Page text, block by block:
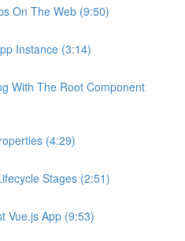
On The Web (9:50)
Instance (3:14)
With The Root Component
(4:29)
Stages (2:51)
Vue.js App (9:53)